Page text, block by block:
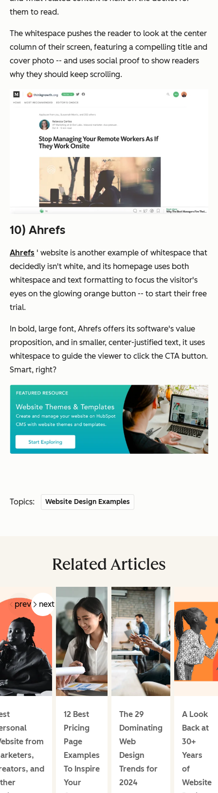
them to read.
The whitespace pushes the reader to look at the center
column of their screen, featuring a compelling title and
cover photo -- and uses social proof to show readers
why they should keep scrolling.
10) Ahrefs
Ahrefs ' website is another example of whitespace that
decidedly isn't white, and its homepage uses both
whitespace and text formatting to focus the visitor's
eyes on the glowing orange button -- to start their free
trial.
In bold, large font, Ahrefs offers its software's value
proposition, and in smaller, center-justified text, it uses
whitespace to guide the viewer to click the CTA button.
Smart, right?
Topics: Website Design Examples
Related Articles
prev next
from
and
12 Best
Pricing
Page
Examples
To Inspire
Your
The 29
Dominating
Web
Design
Trends for
2024
A Look
Back at
30+
Years
of
Website